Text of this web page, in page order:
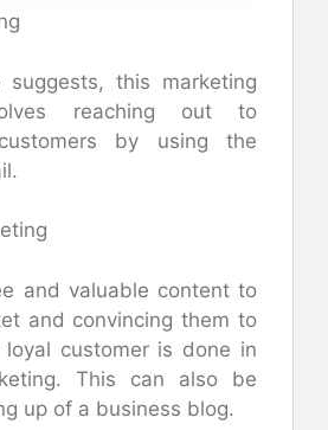
this marketing
reaching out to
by using the
and valuable content to
and convincing them to
customer is done in
This can also be
up of a business blog.